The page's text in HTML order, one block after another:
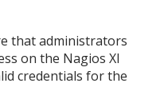
that administrators
on the Nagios XI
credentials for the